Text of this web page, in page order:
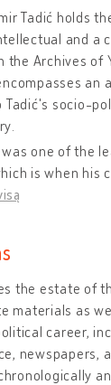
Tadić holds
and a
the Archives of
an
socio-
was one of the
is when his
the estate of
materials as
career,
newspapers,